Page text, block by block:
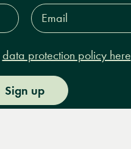
Email
Address*
data protection policy here
Sign up